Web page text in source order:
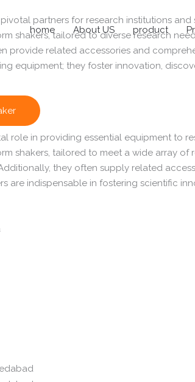
home About US product
partners for research institutions
shakers, tailored to diverse research
provide related accessories and
equipment; they foster innovation,
role in providing essential equipment to
shakers, tailored to meet a wide array
they often supply related
are indispensable in fostering scientific